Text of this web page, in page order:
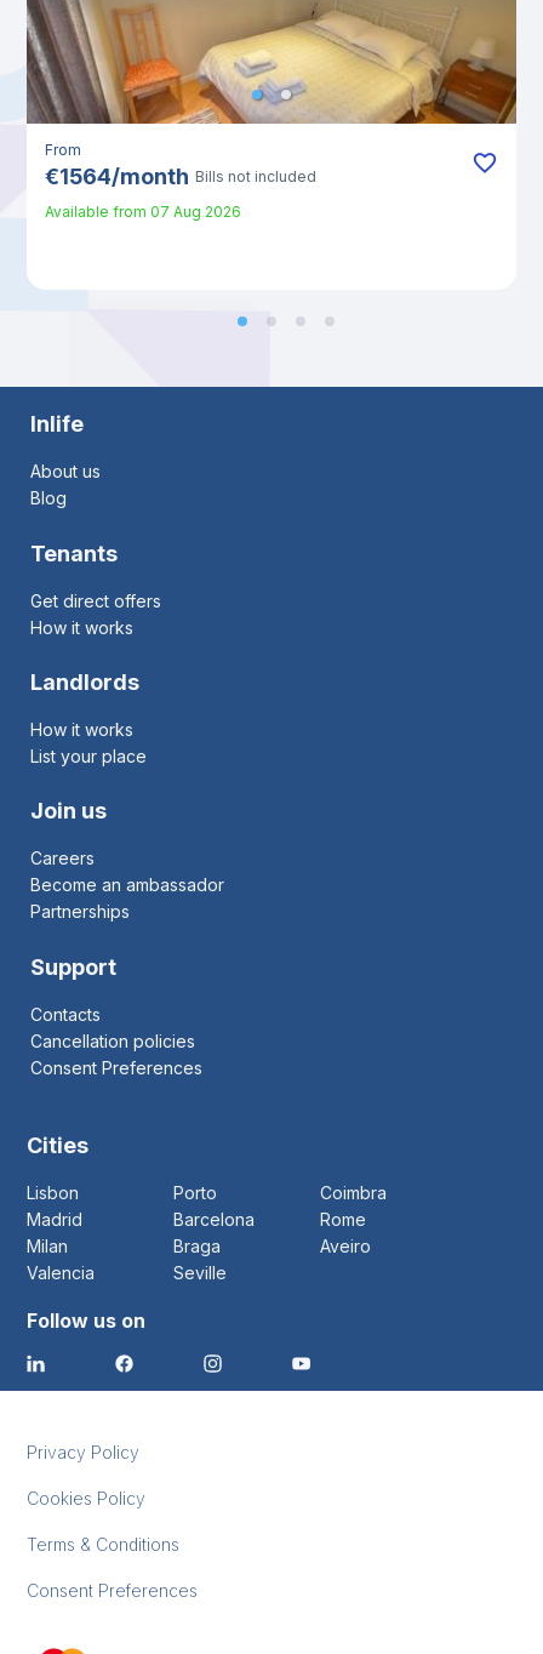
From
€1564/month Bills not included
Available from 07 Aug 2026
Inlife
About us
Blog
Tenants
Get direct offers
How it works
Landlords
How it works
List your place
Join us
Careers
Become an ambassador
Partnerships
Support
Contacts
Cancellation policies
Consent Preferences
Cities
Lisbon Porto
Coimbra
Madrid
Barcelona
Rome
Milan
Braga
Aveiro
Valencia
Seville
Follow us on
Privacy Policy
Cookies Policy
Terms & Conditions
Consent Preferences